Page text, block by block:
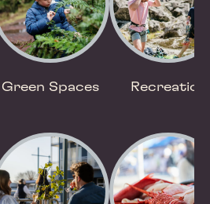
Green Spaces Recreation